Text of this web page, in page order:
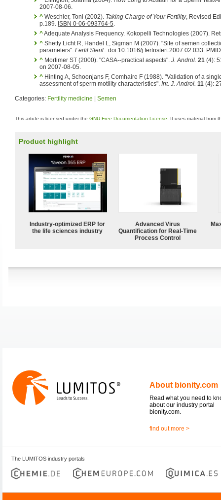
2007-08-06.
^ Weschler, Toni (2002). Taking Charge of Your Fertility, Revised
p.189. ISBN 0-06-093764-5.
^Adequate Analysis Frequency. Kokopelli Technologies (2007).
^ Shetty Licht R, Handel L, Sigman M (2007). "Site of semen
parameters". Fertil Steril.. doi:10.1016/j.fertnstert.2007.02.033.
^ Mortimer ST (2000). "CASA--practical aspects". J. Androl. 21 (4):
on 2007-08-05.
^ Hinting A, Schoonjans F, Comhaire F (1988). "Validation of a
assessment of sperm motility characteristics". Int. J. Androl. 11 (4):
Categories: Fertility medicine Semen
This article is licensed under the GNU Free Documentation License . It uses material from
Product highlight
Industry-optimized ERP for
the life sciences industry
Advanced Virus
Quantification for Real-Time
Process Control
About bionity.com
Read what you need to
about our industry portal
bionity.com.
find out more >
The LUMITOS industry portals